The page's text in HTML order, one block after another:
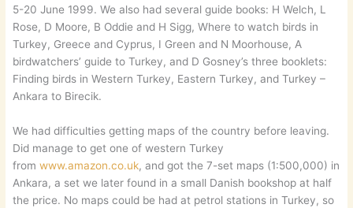
5-20 June 1999. We also had several guide books: H Welch, L
Rose, D Moore, B Oddie and H Sigg, Where to watch birds in
Turkey, Greece and Cyprus, I Green and N Moorhouse, A
birdwatchers’ guide to Turkey, and D Gosney’s three booklets:
Finding birds in Western Turkey, Eastern Turkey, and Turkey –
Ankara to Birecik.
We had difficulties getting maps of the country before leaving.
Did manage to get one of western Turkey
fromwww.amazon.co.uk, and got the 7-set maps (1:500,000) in
Ankara, a set we later found in a small Danish bookshop at half
the price. No maps could be had at petrol stations in Turkey, so